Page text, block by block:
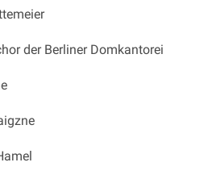
der Berliner Domkantorei